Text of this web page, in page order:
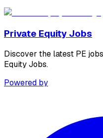
Private Equity Jobs
Discover the latest PE
Equity Jobs.
Powered by